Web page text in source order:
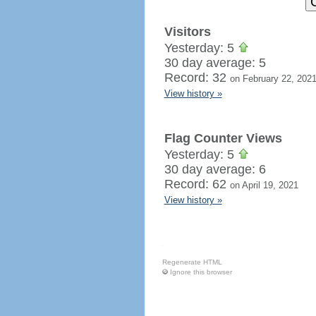
Visitors
Yesterday: 5
30 day average: 5
Record: 32 on February 22, 2021
View history »
Flag Counter Views
Yesterday: 5
30 day average: 6
Record: 62 on April 19, 2021
View history »
Regenerate HTML
Ignore this browser